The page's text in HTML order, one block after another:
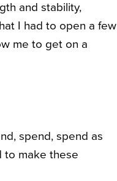
and stability,
I had to open a few
me to get on a
spend, spend as
to make these